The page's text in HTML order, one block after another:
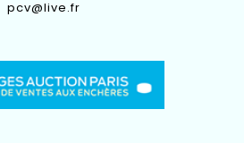
pcv@live.fr